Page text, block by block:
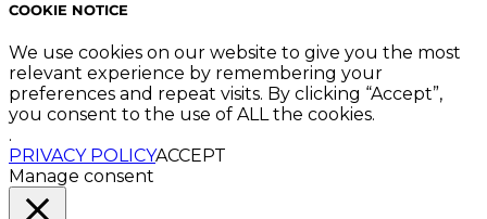
COOKIE NOTICE
We use cookies on our website to give you the most
relevant experience by remembering your
preferences and repeat visits. By clicking “Accept”,
you consent to the use of ALL the cookies.
.
PRIVACY POLICYACCEPT
Manage consent